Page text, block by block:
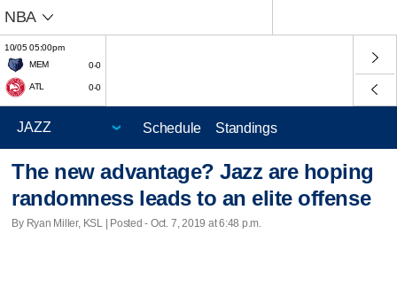
NBA
10/05 05:00pm
MEM
0-0
ATL 0-0
Schedule Standings
The new advantage? Jazz are hoping
randomness leads to an elite offense
By Ryan Miller, KSL | Posted - Oct. 7, 2019 at 6:48 p.m.